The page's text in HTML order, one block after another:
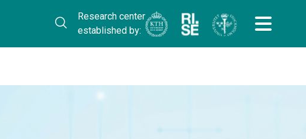
Research center
established by: